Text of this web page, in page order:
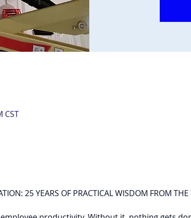
CST
25 YEARS OF PRACTICAL WISDOM FROM THE